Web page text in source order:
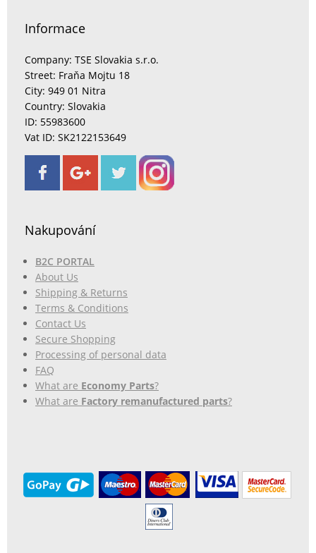
Informace
Company: TSE Slovakia s.r.o.
Street: Fraňa Mojtu 18
City: 949 01 Nitra
Country: Slovakia
ID: 55983600
Vat ID: SK2122153649
Nakupování
B2C PORTAL
About Us
Shipping & Returns
Terms & Conditions
Contact Us
Secure Shopping
Processing of personal data
FAQ
What are Economy Parts?
What are Factory remanufactured parts?